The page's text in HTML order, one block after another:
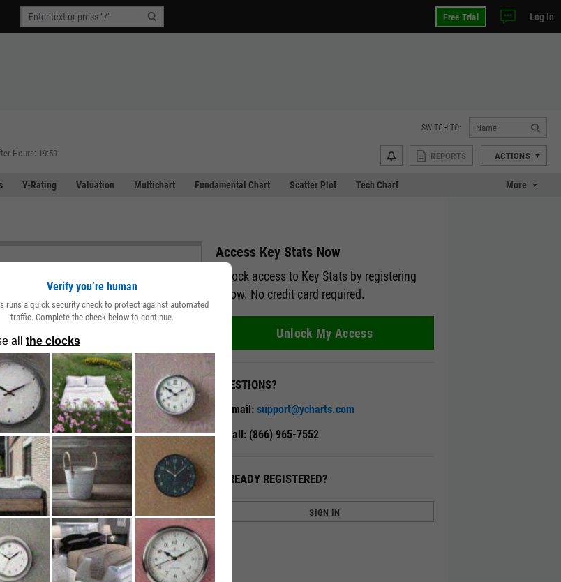
Free Trial Log In
Hours: 19:59
SWITCH TO:
REPORTS ACTIONS
Y-Rating Valuation Multichart Fundamental Chart Scatter Plot Tech Chart More
view and exportable directly
Access Key Stats Now
Unlock access to Key Stats by registering
below. No credit card required.
Unlock My Access
QUESTIONS?
Email: support@ycharts.com
Call: (866) 965-7552
ALREADY REGISTERED?
SIGN IN
Verify you’re human
runs a quick security check to protect against automated
traffic. Complete the check below to continue.